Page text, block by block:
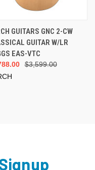
GUITARS GNC 2-CW
GUITAR W/LR
EAS-VTC
$3,599.00